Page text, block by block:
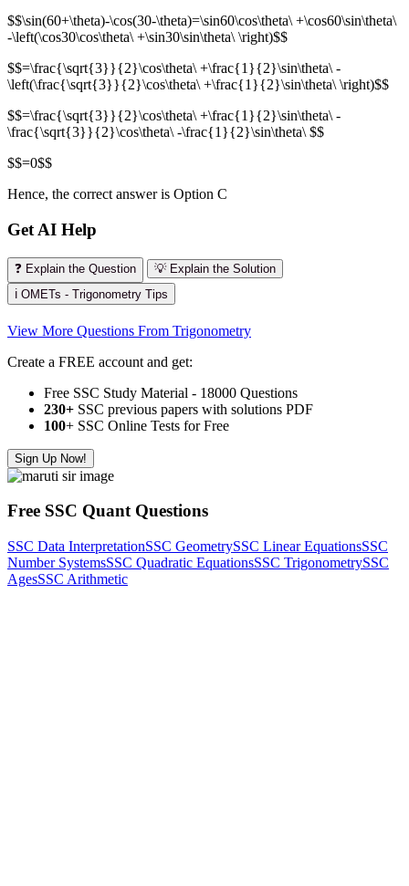
$$\sin(60+\theta)-\cos(30-\theta)=\sin60\cos\theta\ +\cos60\sin\theta\
-\left(\cos30\cos\theta\ +\sin30\sin\theta\ \right)$$
$$=\frac{\sqrt{3}}{2}\cos\theta\ +\frac{1}{2}\sin\theta\ -
\left(\frac{\sqrt{3}}{2}\cos\theta\ +\frac{1}{2}\sin\theta\ \right)$$
$$=\frac{\sqrt{3}}{2}\cos\theta\ +\frac{1}{2}\sin\theta\ -
\frac{\sqrt{3}}{2}\cos\theta\ -\frac{1}{2}\sin\theta\ $$
$$=0$$
Hence, the correct answer is Option C
Get AI Help
❓ Explain the Question
💡 Explain the Solution
ℹ️ OMETs - Trigonometry Tips
View More Questions From Trigonometry
Create a FREE account and get:
Free SSC Study Material - 18000 Questions
230+ SSC previous papers with solutions PDF
100+ SSC Online Tests for Free
Sign Up Now!
Free SSC Quant Questions
SSC Data InterpretationSSC GeometrySSC Linear EquationsSSC
Number SystemsSSC Quadratic EquationsSSC TrigonometrySSC
AgesSSC Arithmetic